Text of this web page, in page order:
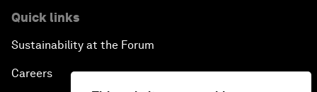
Quick links
Sustainability at the Forum
Careers